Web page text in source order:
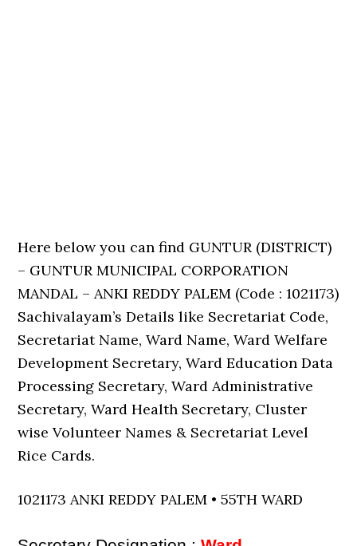
Here below you can find GUNTUR (DISTRICT)
– GUNTUR MUNICIPAL CORPORATION
MANDAL – ANKI REDDY PALEM (Code : 1021173)
Sachivalayam’s Details like Secretariat Code,
Secretariat Name, Ward Name, Ward Welfare
Development Secretary, Ward Education Data
Processing Secretary, Ward Administrative
Secretary, Ward Health Secretary, Cluster
wise Volunteer Names & Secretariat Level
Rice Cards.
1021173 ANKI REDDY PALEM • 55TH WARD